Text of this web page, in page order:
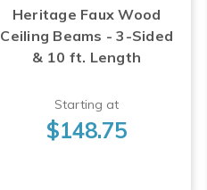
Heritage Faux Wood
Ceiling Beams - 3-Sided
& 10 ft. Length
Starting at
$148.75